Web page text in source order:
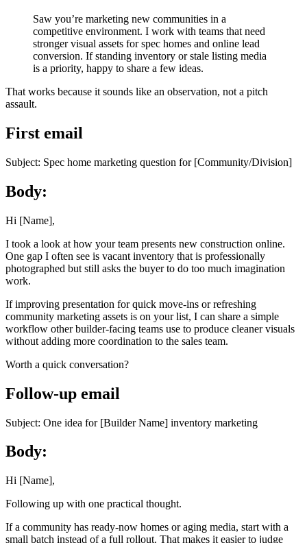
Saw you’re marketing new communities in a
competitive environment. I work with teams that need
stronger visual assets for spec homes and online lead
conversion. If standing inventory or stale listing media
is a priority, happy to share a few ideas.
That works because it sounds like an observation, not a pitch
assault.
First email
Subject: Spec home marketing question for [Community/Division]
Body:
Hi [Name],
I took a look at how your team presents new construction online.
One gap I often see is vacant inventory that is professionally
photographed but still asks the buyer to do too much imagination
work.
If improving presentation for quick move-ins or refreshing
community marketing assets is on your list, I can share a simple
workflow other builder-facing teams use to produce cleaner visuals
without adding more coordination to the sales team.
Worth a quick conversation?
Follow-up email
Subject: One idea for [Builder Name] inventory marketing
Body:
Hi [Name],
Following up with one practical thought.
If a community has ready-now homes or aging media, start with a
small batch instead of a full rollout. That makes it easier to judge